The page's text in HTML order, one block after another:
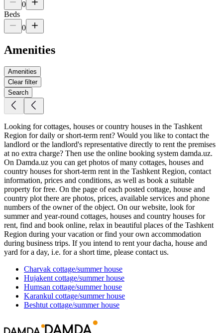
0
Beds
0
Amenities
Amenities
Clear filter
Search
Looking for cottages, houses or country houses in the Tashkent
Region for daily or short-term rent? Would you like to contact the
landlord or the landlord's representative directly to rent the premises
at no extra charge? Then use the online booking system damda.uz.
On Damda.uz you can get photos of many cottages, houses and
country houses for short-term rent in the Tashkent Region, contact
information, prices and conditions, as well as book a suitable
property for free. On the page of each posted cottage, house and
country plot there are photos, prices, available services and phone
numbers of the owner of the object. On our website, look for
summer and year-round cottages, houses and country houses for
rent, find and book online, relax in beautiful places of the Tashkent
Region during your vacation or find your own accommodation
during business trips. If you intend to rent your dacha, house and
yard for a day, i.e. for a short time, please contact us.
Charvak cottage/summer house
Hujakent cottage/summer house
Humsan cottage/summer house
Karankul cottage/summer house
Beshtut cottage/summer house